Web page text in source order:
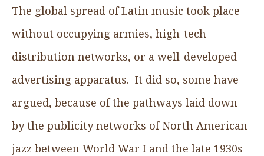
The global spread of Latin music took place
without occupying armies, high-tech
distribution networks, or a well-developed
advertising apparatus. It did so, some have
argued, because of the pathways laid down
by the publicity networks of North American
jazz between World War I and the late 1930s